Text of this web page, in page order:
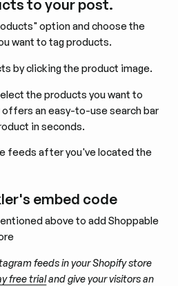
to your post.
option and choose the
want to tag products.
by clicking the product image.
the products you want to
offers an easy-to-use search bar
in seconds.
feeds after you've located the
embed code
above to add Shoppable
feeds in your Shopify store
free trialand give your visitors an